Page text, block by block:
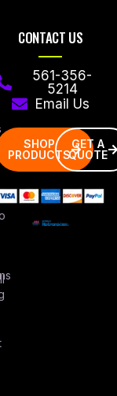
CONTACT US
561-356-
5214
Email Us
SHOP
PRODUCTS
GET A
QUOTE